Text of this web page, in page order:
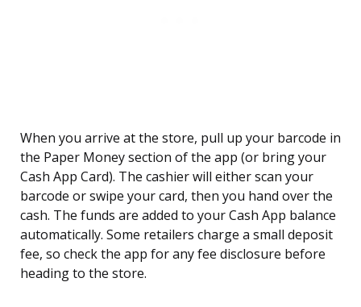
When you arrive at the store, pull up your barcode in
the Paper Money section of the app (or bring your
Cash App Card). The cashier will either scan your
barcode or swipe your card, then you hand over the
cash. The funds are added to your Cash App balance
automatically. Some retailers charge a small deposit
fee, so check the app for any fee disclosure before
heading to the store.